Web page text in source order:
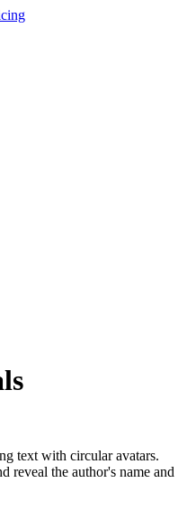
text with circular avatars.
reveal the author's name and